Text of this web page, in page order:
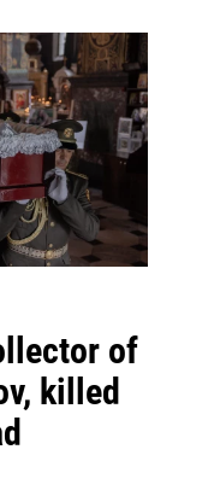
of
killed